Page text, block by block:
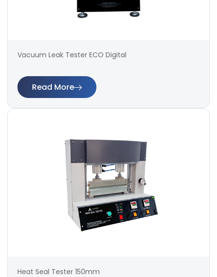
Vacuum Leak Tester ECO Digital
Read More
Heat Seal Tester 150mm